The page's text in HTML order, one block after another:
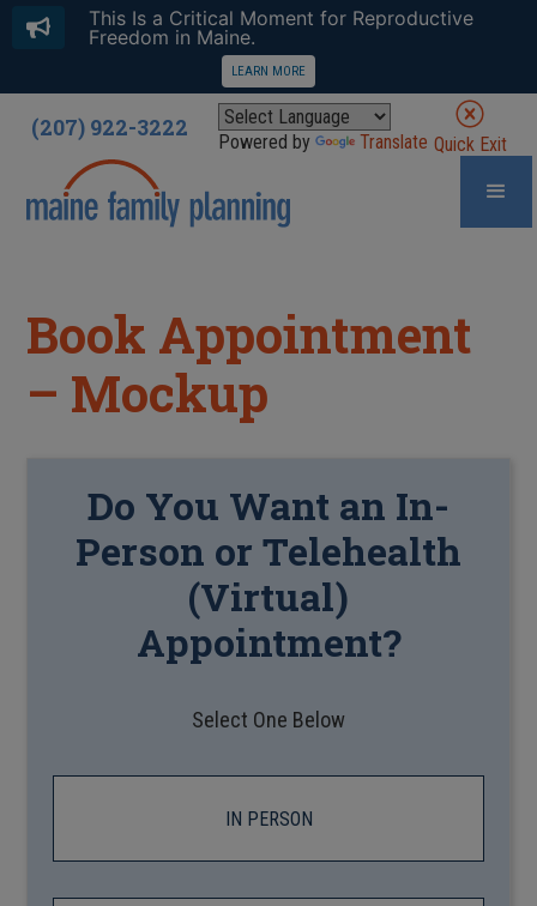
(207) 922-3222 Powered by Translate Quick Exit
Book Appointment
– Mockup
Do You Want an In-
Person or Telehealth
(Virtual)
Appointment?
Select One Below
IN PERSON
This Is a Critical Moment for Reproductive
Freedom in Maine.
LEARN MORE